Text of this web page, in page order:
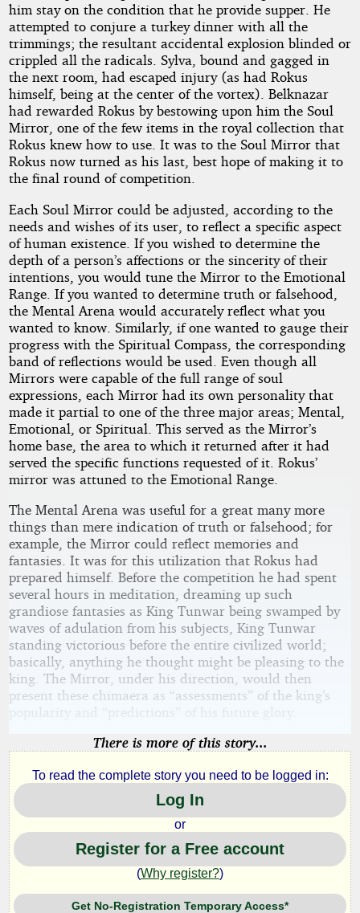
him stay on the condition that he provide supper. He
attempted to conjure a turkey dinner with all the
trimmings; the resultant accidental explosion blinded or
crippled all the radicals. Sylva, bound and gagged in
the next room, had escaped injury (as had Rokus
himself, being at the center of the vortex). Belknazar
had rewarded Rokus by bestowing upon him the Soul
Mirror, one of the few items in the royal collection that
Rokus knew how to use. It was to the Soul Mirror that
Rokus now turned as his last, best hope of making it to
the final round of competition.
Each Soul Mirror could be adjusted, according to the
needs and wishes of its user, to reflect a specific aspect
of human existence. If you wished to determine the
depth of a person’s affections or the sincerity of their
intentions, you would tune the Mirror to the Emotional
Range. If you wanted to determine truth or falsehood,
the Mental Arena would accurately reflect what you
wanted to know. Similarly, if one wanted to gauge their
progress with the Spiritual Compass, the corresponding
band of reflections would be used. Even though all
Mirrors were capable of the full range of soul
expressions, each Mirror had its own personality that
made it partial to one of the three major areas; Mental,
Emotional, or Spiritual. This served as the Mirror’s
home base, the area to which it returned after it had
served the specific functions requested of it. Rokus’
mirror was attuned to the Emotional Range.
The Mental Arena was useful for a great many more
things than mere indication of truth or falsehood; for
example, the Mirror could reflect memories and
fantasies. It was for this utilization that Rokus had
prepared himself. Before the competition he had spent
several hours in meditation, dreaming up such
grandiose fantasies as King Tunwar being swamped by
waves of adulation from his subjects, King Tunwar
standing victorious before the entire civilized world;
basically, anything he thought might be pleasing to the
king. The Mirror, under his direction, would then
present these chimaera as “assessments” of the king’s
popularity and “predictions” of his future glory.
There is more of this story...
To read the complete story you need to be logged in:
Log In
or
Register for a Free account
(Why register?)
Get No-Registration Temporary Access*